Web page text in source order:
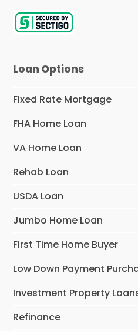
Loan Options
Fixed Rate Mortgage
FHA Home Loan
VA Home Loan
Rehab Loan
USDA Loan
Jumbo Home Loan
First Time Home Buyer
Low Down Payment
Investment Property
Refinance